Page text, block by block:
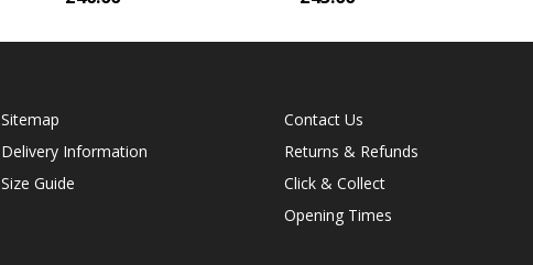
Sitemap
Delivery Information
Size Guide
Contact Us
Returns & Refunds
Click & Collect
Opening Times